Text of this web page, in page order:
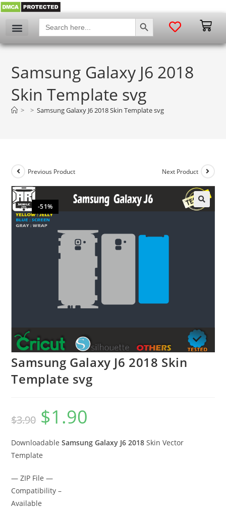
Search
for:
SEARCH BUTTON
Samsung Galaxy J6 2018
Skin Template svg
> > Samsung Galaxy J6 2018 Skin Template svg
-51%
Previous Product Next Product
🔍
Samsung Galaxy J6 2018 Skin
Template svg
$3.90 $1.90
DownloadableSamsung Galaxy J6 2018Skin Vector
Template
— ZIP File —
Compatibility –
Available